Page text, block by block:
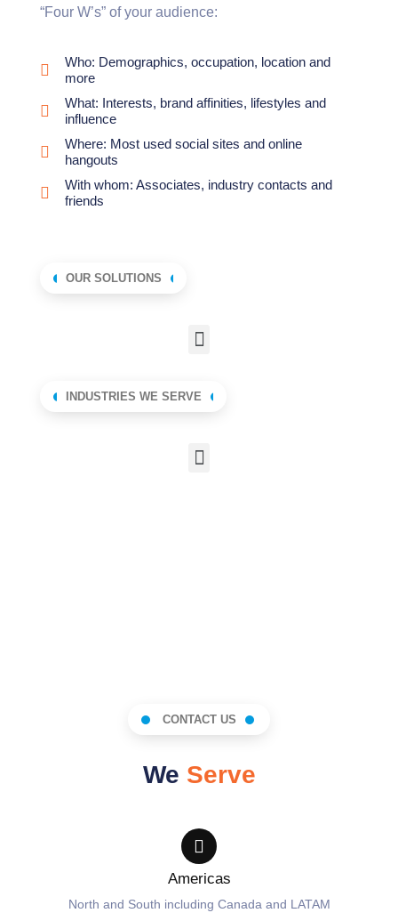
“Four W’s” of your audience:
Who: Demographics, occupation, location and
more
What: Interests, brand affinities, lifestyles and
influence
Where: Most used social sites and online
hangouts
With whom: Associates, industry contacts and
friends
OUR SOLUTIONS
INDUSTRIES WE SERVE
CONTACT US
We Serve
Americas
North and South including Canada and LATAM